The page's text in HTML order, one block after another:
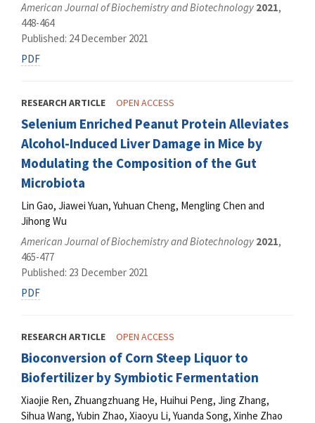
American Journal of Biochemistry and Biotechnology 2021,
448-464
Published: 24 December 2021
PDF
RESEARCH ARTICLE OPEN ACCESS
Selenium Enriched Peanut Protein Alleviates
Alcohol-Induced Liver Damage in Mice by
Modulating the Composition of the Gut
Microbiota
Lin Gao, Jiawei Yuan, Yuhuan Cheng, Mengling Chen and
Jihong Wu
American Journal of Biochemistry and Biotechnology 2021,
465-477
Published: 23 December 2021
PDF
RESEARCH ARTICLE OPEN ACCESS
Bioconversion of Corn Steep Liquor to
Biofertilizer by Symbiotic Fermentation
Xiaojie Ren, Zhuangzhuang He, Huihui Peng, Jing Zhang,
Sihua Wang, Yubin Zhao, Xiaoyu Li, Yuanda Song, Xinhe Zhao